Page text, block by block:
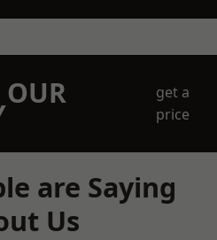
OUR
get a
price
are Saying
Us